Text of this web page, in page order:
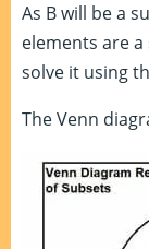
As B will be a
elements are
solve it using
The Venn